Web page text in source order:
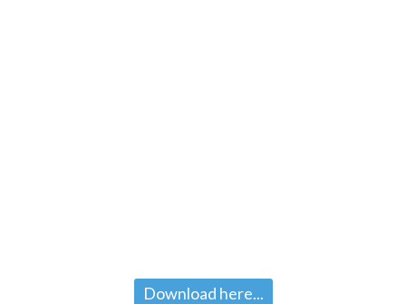
Download here...